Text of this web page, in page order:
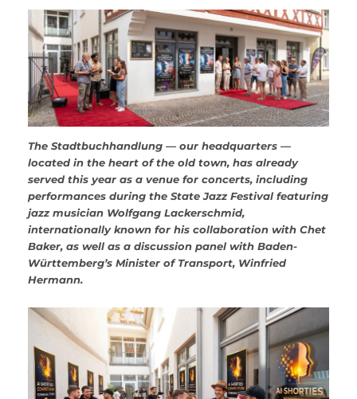
The Stadtbuchhandlung — our headquarters —
located in the heart of the old town, has already
served this year as a venue for concerts, including
performances during the State Jazz Festival featuring
jazz musician Wolfgang Lackerschmid,
internationally known for his collaboration with Chet
Baker, as well as a discussion panel with Baden-
Württemberg’s Minister of Transport, Winfried
Hermann.